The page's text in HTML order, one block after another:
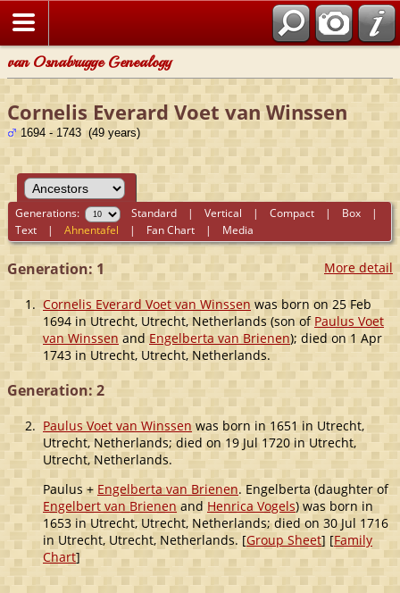
van Osnabrugge Genealogy
Cornelis Everard Voet van Winssen
1694 - 1743 (49 years)
Generations: Standard |Vertical |Compact | Box |
Text |Ahnentafel | Fan Chart | Media
More detail
Generation: 1
1. Cornelis Everard Voet van Winssen was born on 25 Feb
1694 in Utrecht, Utrecht, Netherlands (son of Paulus Voet
van Winssen and Engelberta van Brienen); died on 1 Apr
1743 in Utrecht, Utrecht, Netherlands.
Generation: 2
2. Paulus Voet van Winssen was born in 1651 in Utrecht,
Utrecht, Netherlands; died on 19 Jul 1720 in Utrecht,
Utrecht, Netherlands.
Paulus + Engelberta van Brienen. Engelberta (daughter of
Engelbert van Brienen andHenrica Vogels) was born in
1653 in Utrecht, Utrecht, Netherlands; died on 30 Jul 1716
in Utrecht, Utrecht, Netherlands. [Group Sheet] [Family
Chart]